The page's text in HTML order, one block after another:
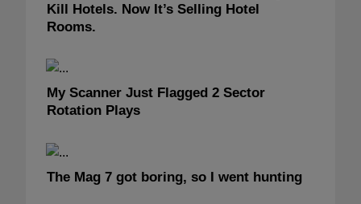
Kill Hotels. Now It’s Selling Hotel
Rooms.
My Scanner Just Flagged 2 Sector
Rotation Plays
The Mag 7 got boring, so I went hunting